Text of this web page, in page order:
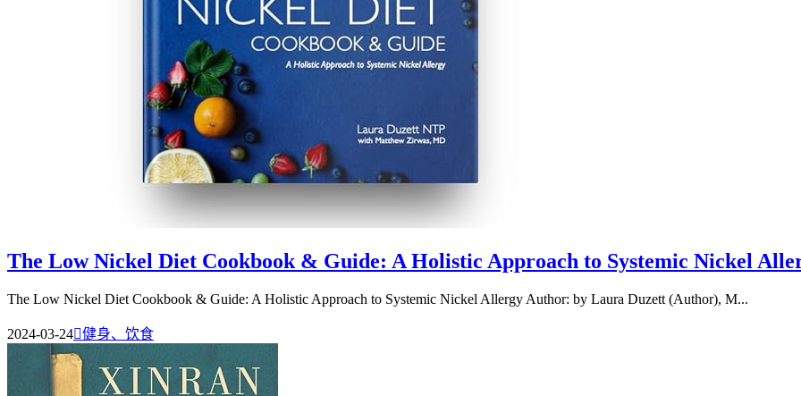
The Low Nickel Diet Cookbook & Guide: A Holistic Approach to Systemic Nickel
The Low Nickel Diet Cookbook & Guide: A Holistic Approach to Systemic Nickel Allergy Author: by Laura Duzett (Author), M...
2024-03-24健身、饮食